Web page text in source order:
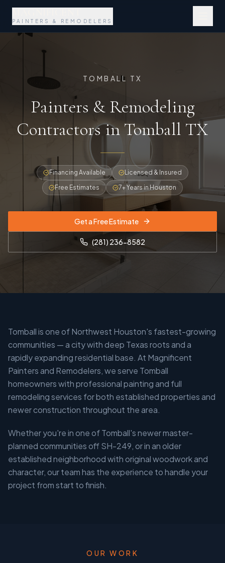
PAINTERS & REMODELERS
TOMBALL TX
Painters & Remodeling
Contractors in Tomball TX
Financing Available
Licensed & Insured
Free Estimates
7+ Years in Houston
Get a Free Estimate
(281) 236-8582
Tomball is one of Northwest Houston's fastest-growing
communities — a city with deep Texas roots and a
rapidly expanding residential base. At Magnificent
Painters and Remodelers, we serve Tomball
homeowners with professional painting and full
remodeling services for both established properties and
newer construction throughout the area.
Whether you're in one of Tomball's newer master-
planned communities off SH-249, or in an older
established neighborhood with original woodwork and
character, our team has the experience to handle your
project from start to finish.
OUR WORK